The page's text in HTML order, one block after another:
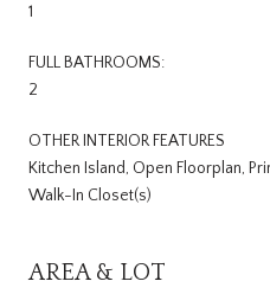
1
FULL BATHROOMS:
2
OTHER INTERIOR FEATURES
Kitchen Island, Open Floorplan,
Walk-In Closet(s)
AREA & LOT